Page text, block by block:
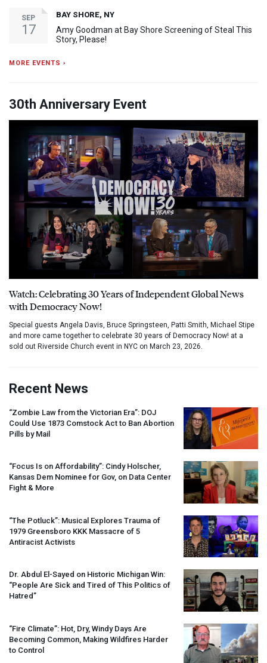
SEP
17
BAY SHORE, NY
Amy Goodman at Bay Shore Screening of Steal This
Story, Please!
MORE EVENTS ›
30th Anniversary Event
Watch: Celebrating 30 Years of Independent Global News
with Democracy Now!
Special guests Angela Davis, Bruce Springsteen, Patti Smith, Michael Stipe
and more came together to celebrate 30 years of Democracy Now! at a
sold out Riverside Church event in NYC on March 23, 2026.
Recent News
“Zombie Law from the Victorian Era”: DOJ
Could Use 1873 Comstock Act to Ban Abortion
Pills by Mail
“Focus Is on Affordability”: Cindy Holscher,
Kansas Dem Nominee for Gov, on Data Center
Fight & More
“The Potluck”: Musical Explores Trauma of
1979 Greensboro KKK Massacre of 5
Antiracist Activists
Dr. Abdul El-Sayed on Historic Michigan Win:
“People Are Sick and Tired of This Politics of
Hatred”
“Fire Climate”: Hot, Dry, Windy Days Are
Becoming Common, Making Wildfires Harder
to Control